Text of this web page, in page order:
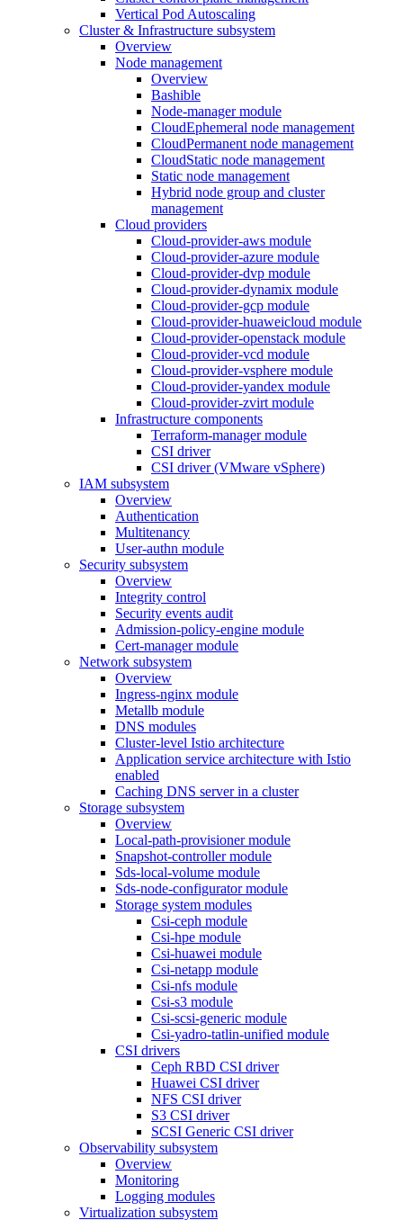
Vertical Pod Autoscaling
Cluster & Infrastructure subsystem
Overview
Node management
Overview
Bashible
Node-manager module
CloudEphemeral node management
CloudPermanent node management
CloudStatic node management
Static node management
Hybrid node group and cluster
management
Cloud providers
Cloud-provider-aws module
Cloud-provider-azure module
Cloud-provider-dvp module
Cloud-provider-dynamix module
Cloud-provider-gcp module
Cloud-provider-huaweicloud module
Cloud-provider-openstack module
Cloud-provider-vcd module
Cloud-provider-vsphere module
Cloud-provider-yandex module
Cloud-provider-zvirt module
Infrastructure components
Terraform-manager module
CSI driver
CSI driver (VMware vSphere)
IAM subsystem
Overview
Authentication
Multitenancy
User-authn module
Security subsystem
Overview
Integrity control
Security events audit
Admission-policy-engine module
Cert-manager module
Network subsystem
Overview
Ingress-nginx module
Metallb module
DNS modules
Cluster-level Istio architecture
Application service architecture with Istio
enabled
Caching DNS server in a cluster
Storage subsystem
Overview
Local-path-provisioner module
Snapshot-controller module
Sds-local-volume module
Sds-node-configurator module
Storage system modules
Csi-ceph module
Csi-hpe module
Csi-huawei module
Csi-netapp module
Csi-nfs module
Csi-s3 module
Csi-scsi-generic module
Csi-yadro-tatlin-unified module
CSI drivers
Ceph RBD CSI driver
Huawei CSI driver
NFS CSI driver
S3 CSI driver
SCSI Generic CSI driver
Observability subsystem
Overview
Monitoring
Logging modules
Virtualization subsystem